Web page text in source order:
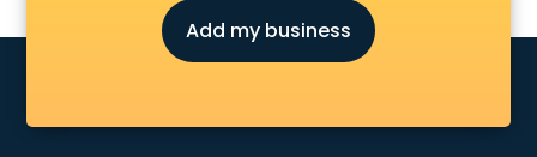
Architecture courses in salem
Artificial Intelligence courses in salem
Audiologist courses in salem
Automation courses in salem
Add my business